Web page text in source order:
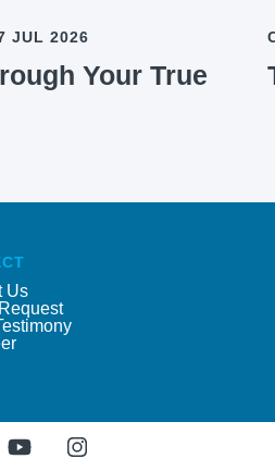
JUL 2026
Your True
Us